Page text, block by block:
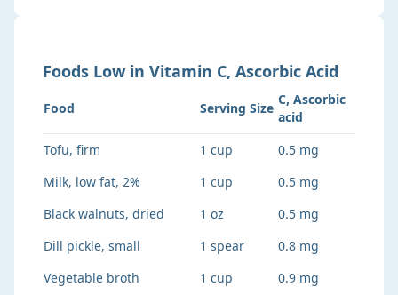
Foods Low in Vitamin C, Ascorbic Acid
Food Serving Size
C, Ascorbic
acid
Tofu, firm
1 cup
0.5 mg
Milk, low fat, 2%
1 cup
0.5 mg
Black walnuts, dried
1 oz
0.5 mg
Dill pickle, small
1 spear
0.8 mg
Vegetable broth
1 cup
0.9 mg